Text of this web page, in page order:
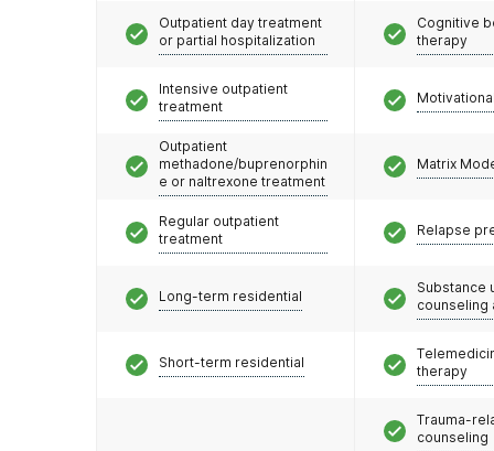
Outpatient day treatment
or partial hospitalization
Intensive outpatient
treatment
Outpatient
methadone/buprenorphin
e or naltrexone treatment
Regular outpatient
treatment
Long-term residential
Short-term residential
Cognitive
therapy
Matrix
Relapse
Substance
counseling
therapy
Trauma-
counseling